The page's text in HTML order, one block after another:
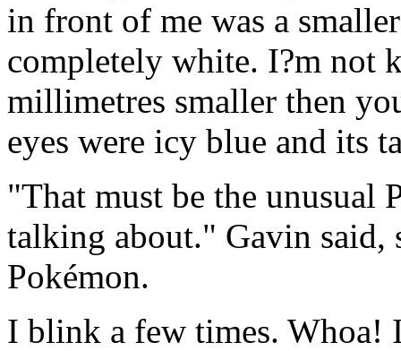
in front of me was a
completely white. I?m not
millimetres smaller then
eyes were icy blue and its
"That must be the unusual
talking about." Gavin said,
Pokémon.
I blink a few times. Whoa!